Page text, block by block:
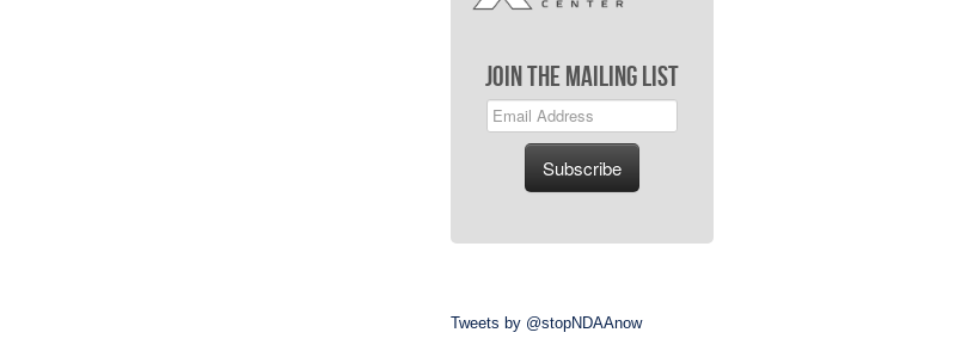
Join The Mailing List
Tweets by @stopNDAAnow